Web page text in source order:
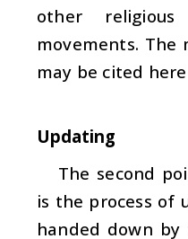
other religious
movements. The
may be cited
Updating
The second
is the process of
handed down